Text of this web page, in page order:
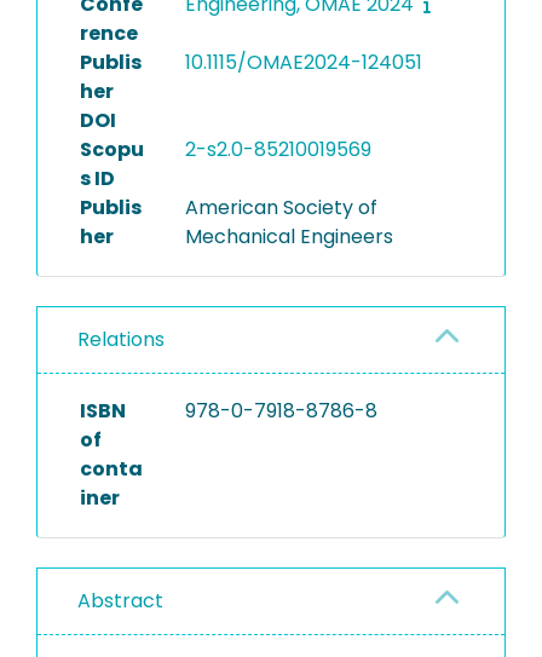
rence
Publis
her
DOI
10.1115/OMAE2024-124051
Scopu
s ID
2-s2.0-85210019569
Publis
her
American Society of
Mechanical Engineers
Relations
ISBN
of
conta
iner
978-0-7918-8786-8
Abstract